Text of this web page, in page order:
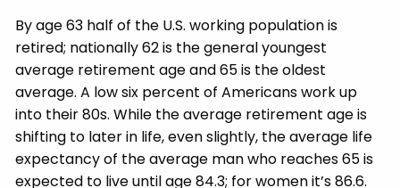
By age 63 half of the U.S. working population is
retired; nationally 62 is the general youngest
average retirement age and 65 is the oldest
average. A low six percent of Americans work up
into their 80s. While the average retirement age is
shifting to later in life, even slightly, the average life
expectancy of the average man who reaches 65 is
expected to live until age 84.3; for women it’s 86.6.